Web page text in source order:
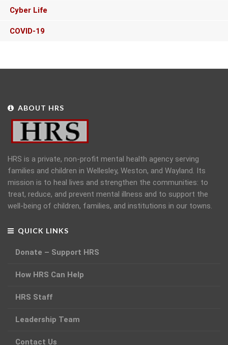
Cyber Life
COVID-19
ABOUT HRS
HRS is a private, non-profit mental health agency serving
families and children in Wellesley, Weston, and Wayland. Its
mission is to heal lives and strengthen the communities: to
treat, reduce, and prevent mental illness and to support the
well-being of children, families, and institutions in our towns.
QUICK LINKS
Donate – Support HRS
How HRS Can Help
HRS Staff
Leadership Team
Contact Us